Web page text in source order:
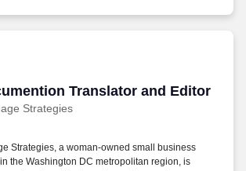
and notified via email.
Translator and Editor
Strategies
Translator and Editor
Strategies, a woman-owned small business
the Washington DC metropolitan region, is